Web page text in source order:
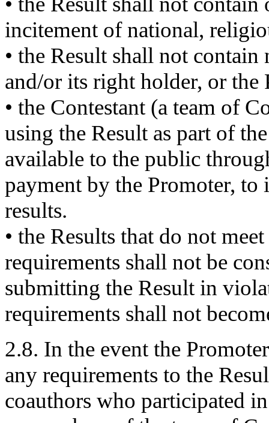
incitement of national,
• the Result shall not
and/or its right holder, or the
• the Contestant (a team of
using the Result as part of
available to the public
payment by the Promoter, to
results.
• the Results that do not
requirements shall not be
submitting the Result in
requirements shall not
2.8. In the event the
any requirements to the
coauthors who participated